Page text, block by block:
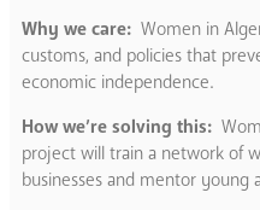
Why we care: Women in
customs, and policies that
economic independence.
How we’re solving this:
project will train a network of
businesses and mentor young